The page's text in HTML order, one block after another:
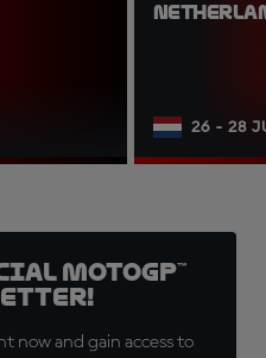
26 - 28
MotoGP™
now and gain access to